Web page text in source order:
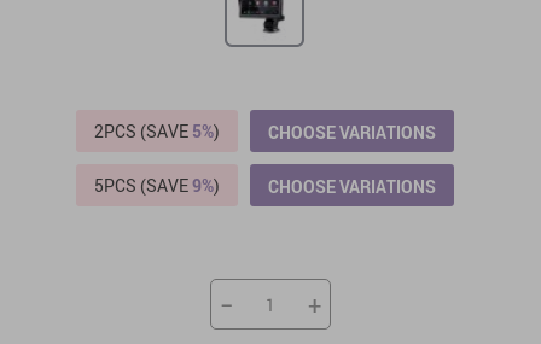
2PCS (SAVE 5%) CHOOSE VARIATIONS
5PCS (SAVE9%) CHOOSE VARIATIONS
− +